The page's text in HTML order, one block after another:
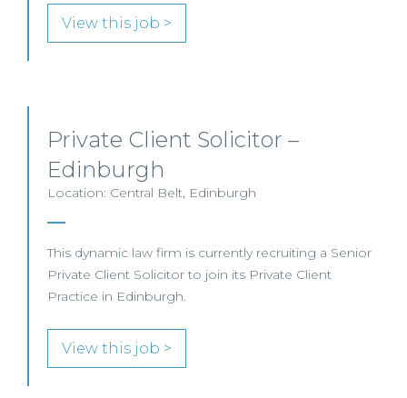
View this job >
Private Client Solicitor –
Edinburgh
Location: Central Belt, Edinburgh
This dynamic law firm is currently recruiting a Senior
Private Client Solicitor to join its Private Client
Practice in Edinburgh.
View this job >